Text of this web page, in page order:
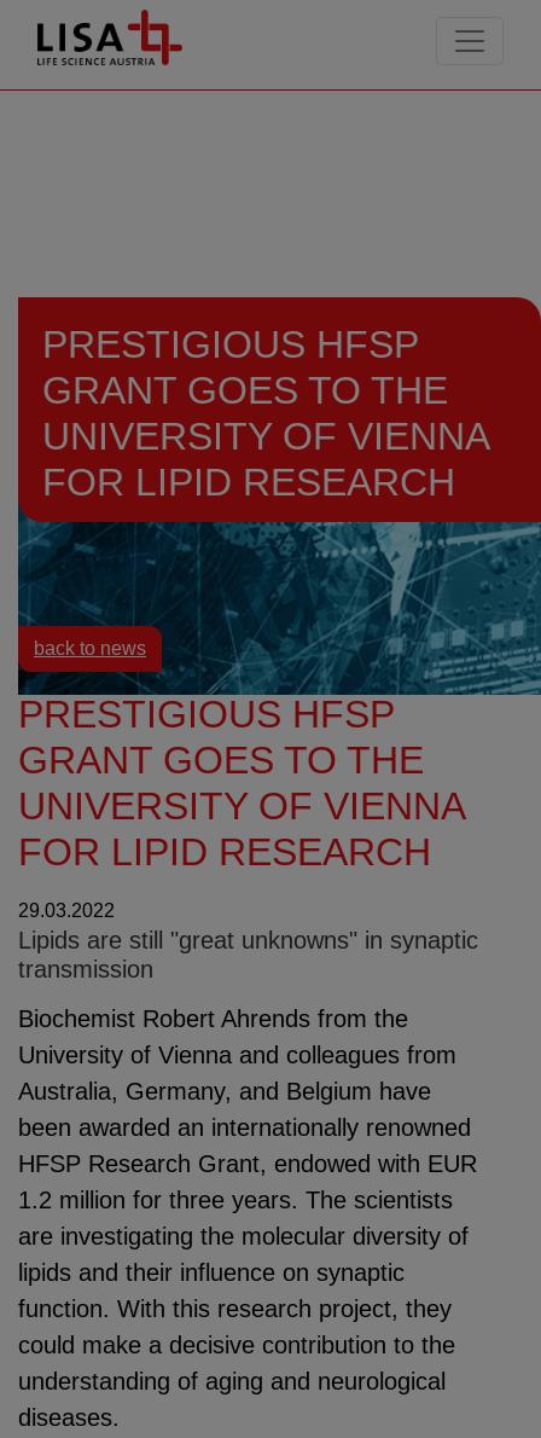
PRESTIGIOUS HFSP
GRANT GOES TO THE
UNIVERSITY OF VIENNA
FOR LIPID RESEARCH
Resources News
back to news
PRESTIGIOUS HFSP
GRANT GOES TO THE
UNIVERSITY OF VIENNA
FOR LIPID RESEARCH
29.03.2022
Lipids are still "great unknowns" in synaptic
transmission
Biochemist Robert Ahrends from the
University of Vienna and colleagues from
Australia, Germany, and Belgium have
been awarded an internationally renowned
HFSP Research Grant, endowed with EUR
1.2 million for three years. The scientists
are investigating the molecular diversity of
lipids and their influence on synaptic
function. With this research project, they
could make a decisive contribution to the
understanding of aging and neurological
diseases.